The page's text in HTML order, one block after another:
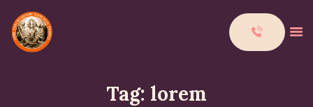
Tag: lorem